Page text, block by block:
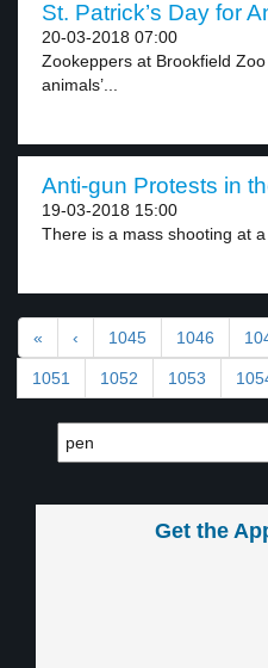
St. Patrick’s Day for
20-03-2018 07:00
Zookeppers at Brookfield
animals’...
Anti-gun Protests in
19-03-2018 15:00
There is a mass shooting at a
« ‹ 1045 1046
1051 1052 1053
Get the